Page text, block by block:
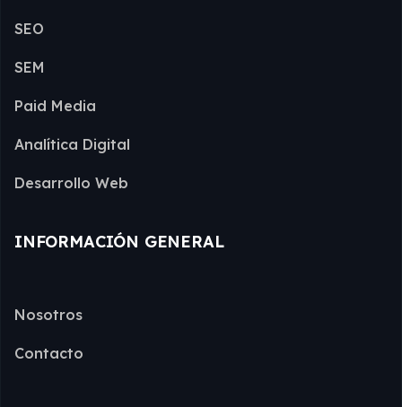
SEO
SEM
Paid Media
Analítica Digital
Desarrollo Web
INFORMACIÓN GENERAL
Nosotros
Contacto